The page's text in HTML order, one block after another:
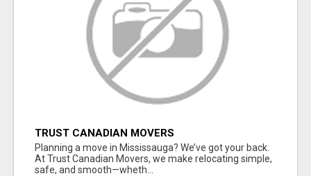
TRUST CANADIAN MOVERS
Planning a move in Mississauga? We’ve got your back.
At Trust Canadian Movers, we make relocating simple,
safe, and smooth—wheth...